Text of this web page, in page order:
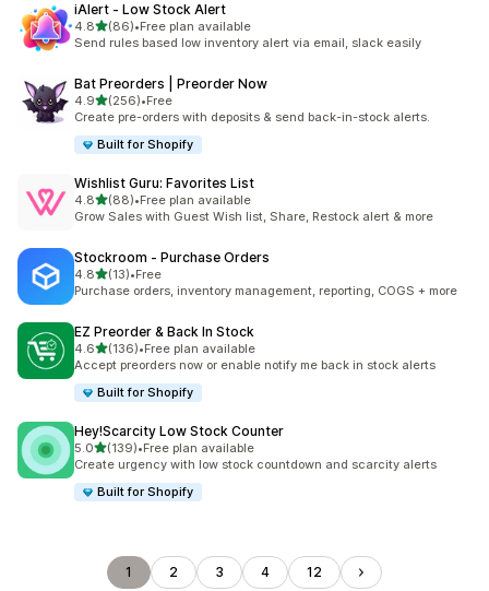
iAlert ‑ Low Stock Alert
4.8滿分 5 顆星
(86)
共有 86 則評價
•Free plan available
Send rules based low inventory alert via email, slack easily
Bat Preorders | Preorder Now
4.9滿分 5 顆星
(256)
共有 256 則評價
•Free
Create pre-orders with deposits & send back-in-stock alerts.
Built for Shopify
Wishlist Guru: Favorites List
4.8滿分 5 顆星
(88)
共有 88 則評價
•Free plan available
Grow Sales with Guest Wish list, Share, Restock alert & more
Stockroom ‑ Purchase Orders
4.8滿分 5 顆星
(13)
共有 13 則評價
•Free
Purchase orders, inventory management, reporting, COGS + more
EZ Preorder & Back In Stock
4.6滿分 5 顆星
(136)
共有 136 則評價
•Free plan available
Accept preorders now or enable notify me back in stock alerts
Built for Shopify
Hey!Scarcity Low Stock Counter
5.0滿分 5 顆星
(139)
共有 139 則評價
•Free plan available
Create urgency with low stock countdown and scarcity alerts
Built for Shopify
1 2 3 4 12